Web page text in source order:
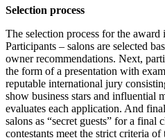
Selection process
The selection process for the award
Participants – salons are selected
owner recommendations. Next,
the form of a presentation with
reputable international jury
show business stars and influential
evaluates each application. And
salons as “secret guests” for a final
contestants meet the strict criteria